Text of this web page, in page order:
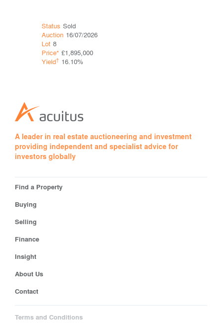
Status Sold
Auction 16/07/2026
Lot 8
Price* £1,895,000
Yield† 16.10%
A leader in real estate auctioneering and investment
providing independent and specialist advice for
investors globally
Find a Property
Buying
Selling
Finance
Insight
About Us
Contact
Terms and Conditions